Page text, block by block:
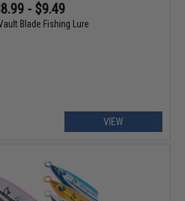
- $9.49
Blade Fishing Lure
VIEW